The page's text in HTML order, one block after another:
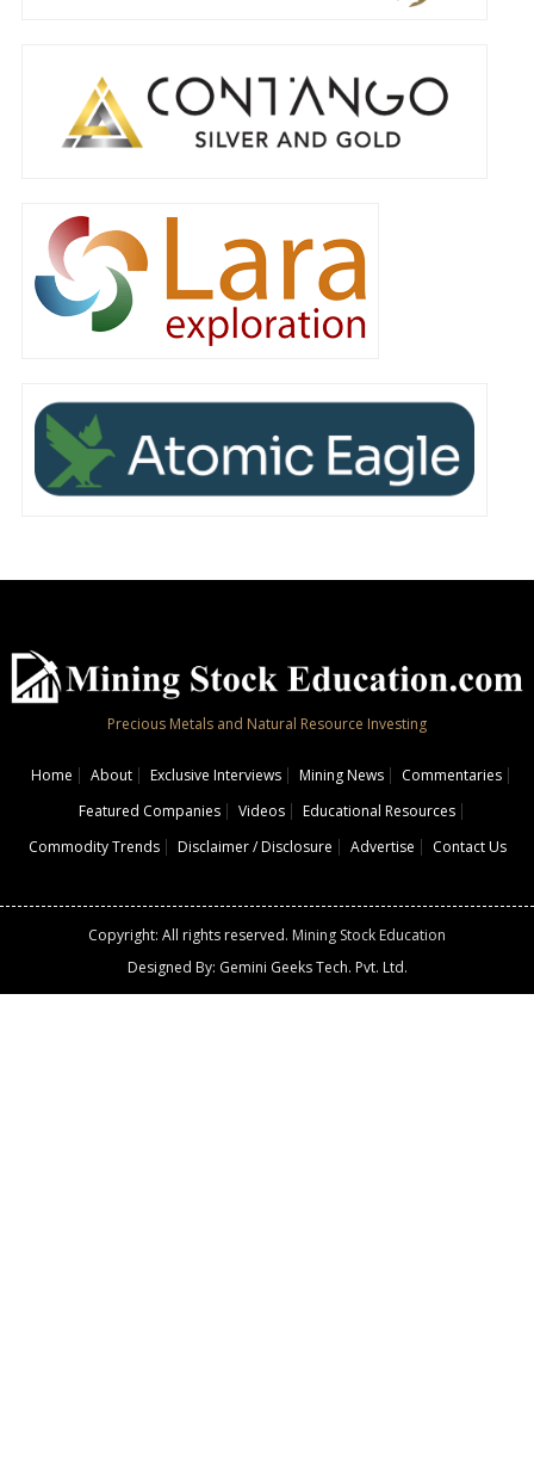
Precious Metals and Natural Resource Investing
Home About Exclusive Interviews Mining News
Commentaries
Featured Companies
Videos
Educational Resources
Commodity Trends
Disclaimer / Disclosure Advertise Contact Us
Copyright: All rights reserved. Mining Stock Education
Designed By: Gemini Geeks Tech. Pvt. Ltd.